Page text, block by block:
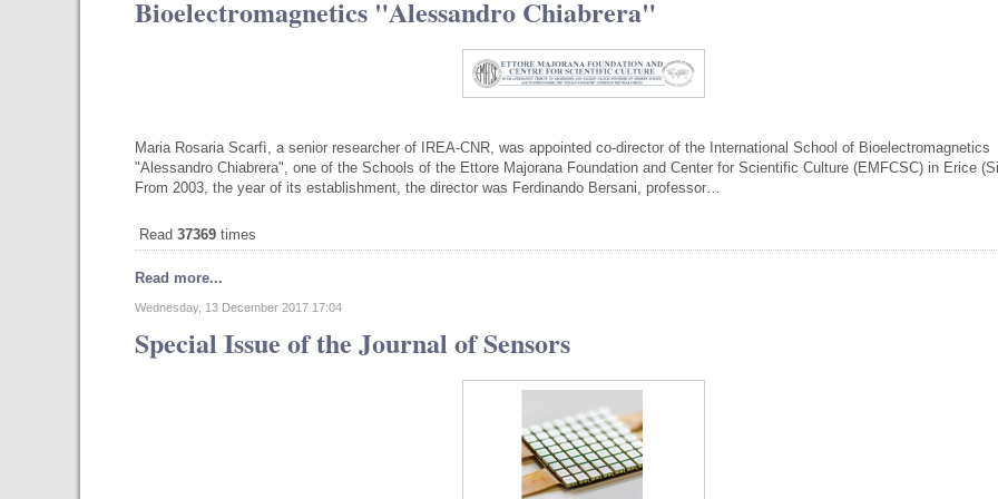
Bioelectromagnetics "Alessandro Chiabrera"
Maria Rosaria Scarfì, a senior researcher of IREA-CNR, was appointed co-director of the International School of Bioelectromagnetics
"Alessandro Chiabrera", one of the Schools of the Ettore Majorana Foundation and Center for Scientific Culture (EMFCSC) in Erice
From 2003, the year of its establishment, the director was Ferdinando Bersani, professor…
Read37369 times
Read more...
Wednesday, 13 December 2017 17:04
Special Issue of the Journal of Sensors